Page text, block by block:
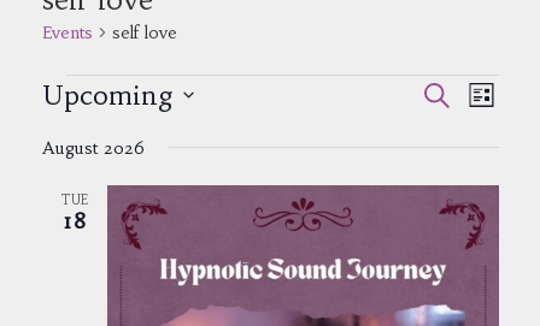
Events self love
Events
Events
Search
and
Navigation
SearchEvent
Views
List
Upcoming
date.
August 2026
TUE
18